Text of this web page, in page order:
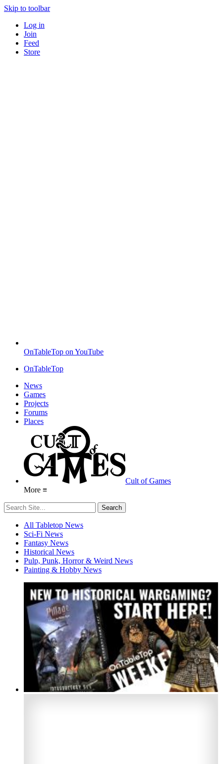
Skip to toolbar
Log in
Join
Feed
Store
OnTableTop on YouTube
OnTableTop
News
Games
Projects
Forums
Places
Cult of Games
More ≡
All Tabletop News
Sci-Fi News
Fantasy News
Historical News
Pulp, Punk, Horror & Weird News
Painting & Hobby News